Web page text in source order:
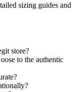
sizing guides and
store?
to the authentic